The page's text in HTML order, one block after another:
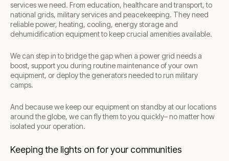
services we need. From education, healthcare and transport, to
national grids, military services and peacekeeping. They need
reliable power, heating, cooling, energy storage and
dehumidification equipment to keep crucial amenities available.
We can step in to bridge the gap when a power grid needs a
boost, support you during routine maintenance of your own
equipment, or deploy the generators needed to run military
camps.
And because we keep our equipment on standby at our locations
around the globe, we can fly them to you quickly– no matter how
isolated your operation.
Keeping the lights on for your communities